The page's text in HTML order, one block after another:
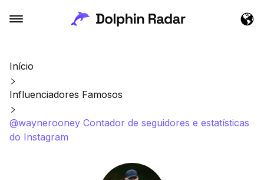
Início
Influenciadores Famosos
@waynerooney Contador de seguidores e estatísticas
do Instagram